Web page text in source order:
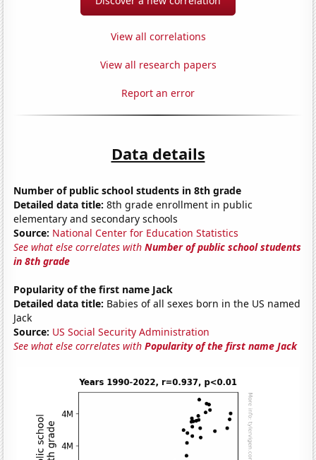
View all correlations
View all research papers
Report an error
Data details
Number of public school students in 8th grade
Detailed data title: 8th grade enrollment in public
elementary and secondary schools
Source: National Center for Education Statistics
See what else correlates withNumber of public school students
in 8th grade
Popularity of the first name Jack
Detailed data title: Babies of all sexes born in the US named
Jack
Source: US Social Security Administration
See what else correlates withPopularity of the first name Jack